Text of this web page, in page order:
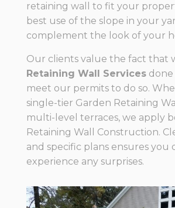
retaining wall to fit your
best use of the slope in your
complement the look of your
Our clients value the fact that
Retaining Wall Services done
meet our permits to do so.
single-tier Garden Retaining
multi-level terraces, we apply
Retaining Wall Construction.
and specific plans ensures you
experience any surprises.